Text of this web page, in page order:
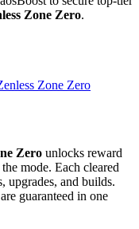
Zone Zero.
Zone Zero
Zero unlocks reward
mode. Each cleared
upgrades, and builds.
guaranteed in one